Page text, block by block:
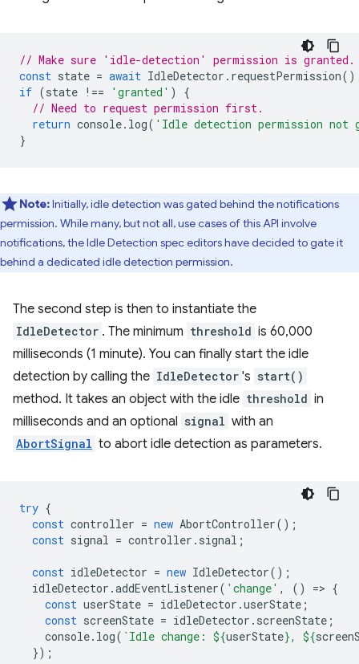
// Make sure 'idle-detection' permission is granted.
const state = await IdleDetector . requestPermission
if (state !== 'granted' )
{
// Need to request permission first.
return console. log( 'Idle detection permission not
}
Note:Initially, idle detection was gated behind the notifications
permission. While many, but not all, use cases of this API involve
notifications, the Idle Detection spec editors have decided to gate it
behind a dedicated idle detection permission.
The second step is then to instantiate the
IdleDetector . The minimum threshold is 60,000
milliseconds (1 minute). You can finally start the idle
detection by calling the IdleDetector 's start()
method. It takes an object with the idle threshold in
milliseconds and an optional signal with an
AbortSignal to abort idle detection as parameters.
try {
const controller = new AbortController();
const signal = controller . signal ;
const idleDetector = new IdleDetector();
idleDetector .addEventListener( 'change' , () => {
const userState = idleDetector .userState ;
const screenState = idleDetector . screenState ;
console. log( `Idle change: ${userState}, ${
});